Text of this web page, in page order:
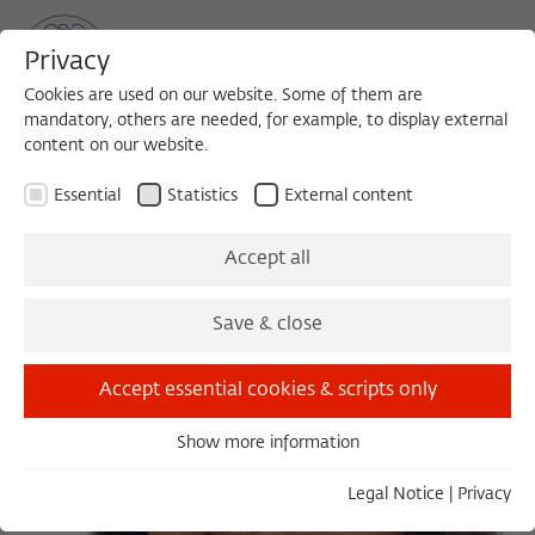
Privacy
Cookies are used on our website. Some of them are
mandatory, others are needed, for example, to display external
content on our website.
Essential Statistics External content
Accept all
Save & close
Accept essential cookies & scripts only
Essential cookies are needed for basic functionality. This
Show more information
Legal Notice Privacy